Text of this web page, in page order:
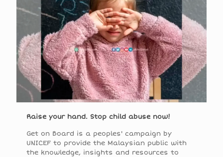
Raise your hand. Stop child abuse now!
Get on Board is a peoples' campaign by
UNICEF to provide the Malaysian public with
the knowledge, insights and resources to